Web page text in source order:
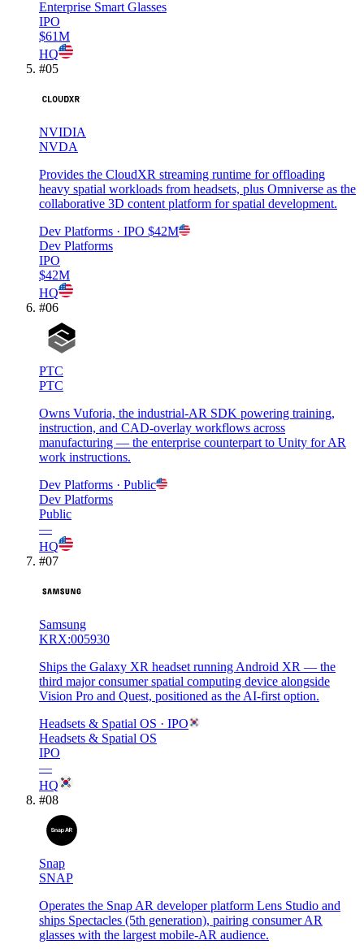
Enterprise Smart Glasses
IPO
$61M
HQ
#05
NVIDIA
NVDA
Provides the CloudXR streaming runtime for offloading
heavy spatial workloads from headsets, plus Omniverse as the
collaborative 3D content platform for spatial development.
Dev Platforms · IPO $42M
Dev Platforms
IPO
$42M
HQ
#06
PTC
PTC
Owns Vuforia, the industrial-AR SDK powering training,
instruction, and CAD-overlay workflows across
manufacturing — the enterprise counterpart to Unity for AR
work instructions.
Dev Platforms · Public
Dev Platforms
Public
—
HQ
#07
Samsung
KRX:005930
Ships the Galaxy XR headset running Android XR — the
third major consumer spatial computing device alongside
Vision Pro and Quest, positioned as the AI-first option.
Headsets & Spatial OS · IPO
Headsets & Spatial OS
IPO
—
HQ
#08
Snap
SNAP
Operates the Snap AR developer platform Lens Studio and
ships Spectacles (5th generation), pairing consumer AR
glasses with the largest mobile-AR audience.